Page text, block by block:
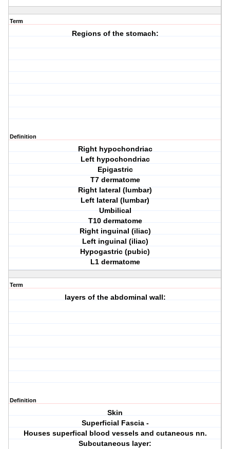
Term
Regions of the stomach:
Definition
Right hypochondriac
Left hypochondriac
Epigastric
T7 dermatome
Right lateral (lumbar)
Left lateral (lumbar)
Umbilical
T10 dermatome
Right inguinal (iliac)
Left inguinal (iliac)
Hypogastric (pubic)
L1 dermatome
Term
layers of the abdominal wall:
Definition
Skin
Superficial Fascia -
Houses superfical blood vessels and cutaneous nn.
Subcutaneous layer: